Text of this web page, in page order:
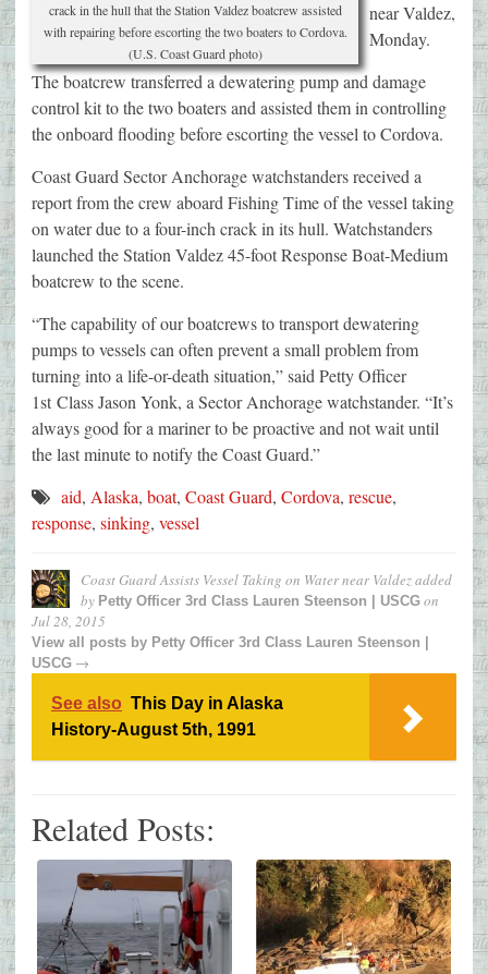
crack in the hull that the Station Valdez boatcrew assisted
with repairing before escorting the two boaters to Cordova.
(U.S. Coast Guard photo)
near Valdez,
Monday.
The boatcrew transferred a dewatering pump and damage
control kit to the two boaters and assisted them in controlling
the onboard flooding before escorting the vessel to Cordova.
Coast Guard Sector Anchorage watchstanders received a
report from the crew aboard Fishing Time of the vessel taking
on water due to a four-inch crack in its hull. Watchstanders
launched the Station Valdez 45-foot Response Boat-Medium
boatcrew to the scene.
“The capability of our boatcrews to transport dewatering
pumps to vessels can often prevent a small problem from
turning into a life-or-death situation,” said Petty Officer
1st Class Jason Yonk, a Sector Anchorage watchstander. “It’s
always good for a mariner to be proactive and not wait until
the last minute to notify the Coast Guard.”
aid, Alaska, boat, Coast Guard, Cordova, rescue,
response, sinking, vessel
Coast Guard Assists Vessel Taking on Water near Valdezadded
by Petty Officer 3rd Class Lauren Steenson | USCG on
Jul 28, 2015
View all posts by Petty Officer 3rd Class Lauren Steenson |
USCG →
See also This Day in Alaska
History-August 5th, 1991
Related Posts: